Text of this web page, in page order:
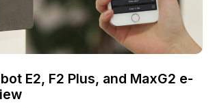
E2, F2 Plus, and MaxG2 e-